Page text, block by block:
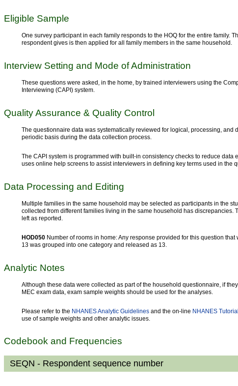
Eligible Sample
One survey participant in each family responds to the HOQ for the entire family.
respondent gives is then applied for all family members in the same household.
Interview Setting and Mode of Administration
These questions were asked, in the home, by trained interviewers using the
Interviewing (CAPI) system.
Quality Assurance & Quality Control
The questionnaire data was systematically reviewed for logical, processing, and
periodic basis during the data collection process.
The CAPI system is programmed with built-in consistency checks to reduce data
uses online help screens to assist interviewers in defining key terms used in the
Data Processing and Editing
Multiple families in the same household may be selected as participants in the
collected from different families living in the same household has discrepancies.
left as reported.
HOD050 Number of rooms in home: Any response provided for this question that
13 was grouped into one category and released as 13.
Analytic Notes
Although these data were collected as part of the household questionnaire, if
MEC exam data, exam sample weights should be used for the analyses.
Please refer to the NHANES Analytic Guidelines and the on-line NHANES Tutorial
use of sample weights and other analytic issues.
Codebook and Frequencies
SEQN - Respondent sequence number